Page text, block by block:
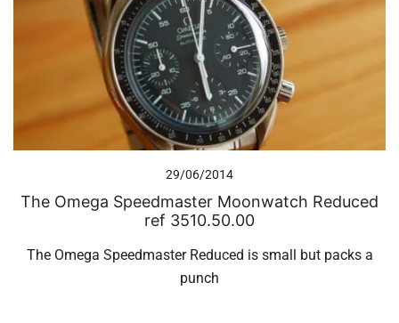
29/06/2014
The Omega Speedmaster Moonwatch Reduced
ref 3510.50.00
The Omega Speedmaster Reduced is small but packs a
punch